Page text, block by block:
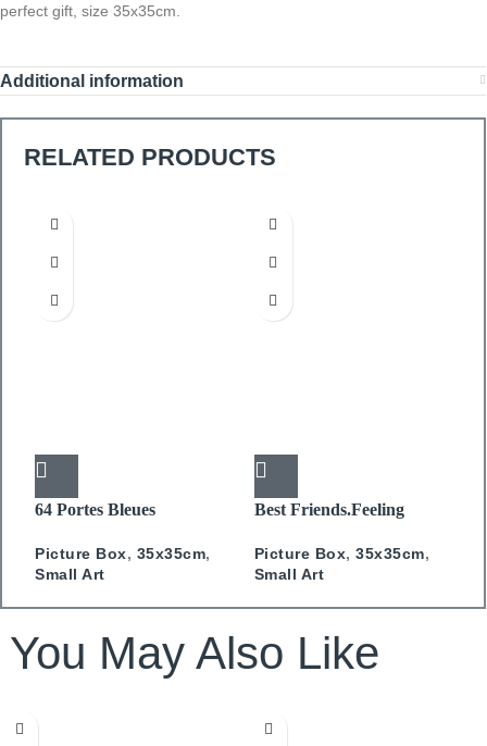
perfect gift, size 35x35cm.
Additional information
RELATED PRODUCTS
64 Portes Bleues
Picture Box, 35x35cm,
Small Art
Best Friends.Feeling
Picture Box, 35x35cm,
Small Art
You May Also Like